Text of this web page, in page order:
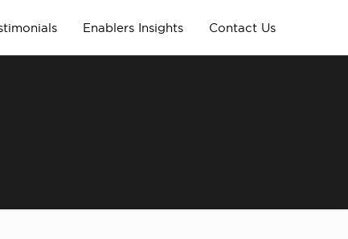
Enablers Insights Contact Us